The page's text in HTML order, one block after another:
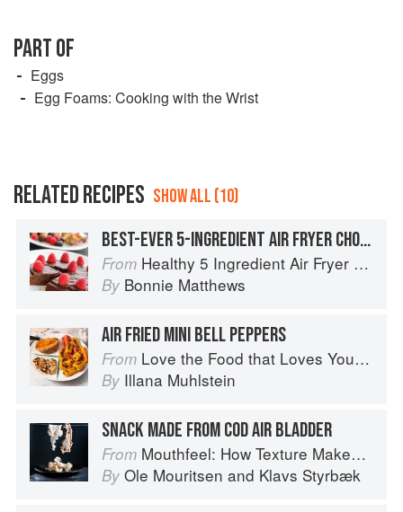
PART OF
Eggs
Egg Foams: Cooking with the Wrist
RELATED RECIPES SHOW ALL (10)
BEST-EVER 5-INGREDIENT AIR FRYER CHOCOLATE CAKE
From Healthy 5 Ingredient Air Fryer Cookbook: 70 Easy Recipes to Bake, Fry, or Roast Your Favorite Foods
By Bonnie Matthews
AIR FRIED MINI BELL PEPPERS
From Love the Food that Loves You Back
By Illana Muhlstein
SNACK MADE FROM COD AIR BLADDER
From Mouthfeel: How Texture Makes Taste
By Ole Mouritsen and Klavs Styrbæk